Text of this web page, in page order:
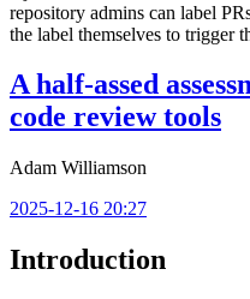
repository admins can label
the label themselves to trigger
A half-assed
code review tools
Adam Williamson
2025-12-16 20:27
Introduction